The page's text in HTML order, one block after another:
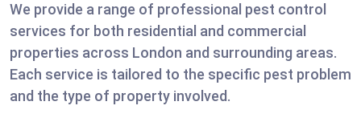
We provide a range of professional pest control
services for both residential and commercial
properties across London and surrounding areas.
Each service is tailored to the specific pest problem
and the type of property involved.